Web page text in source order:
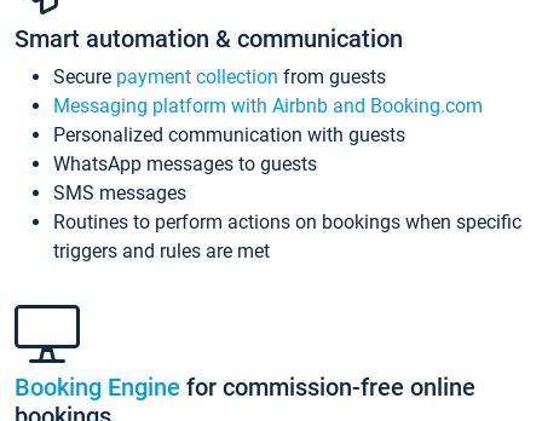
Smart automation & communication
Secure payment collection from guests
Messaging platform with Airbnb and Booking.com
Personalized communication with guests
WhatsApp messages to guests
SMS messages
Routines to perform actions on bookings when specific
triggers and rules are met
Booking Engine for commission-free online